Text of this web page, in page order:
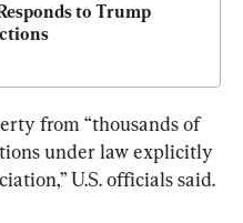
to Trump
from “thousands of
under law explicitly
U.S. officials said.